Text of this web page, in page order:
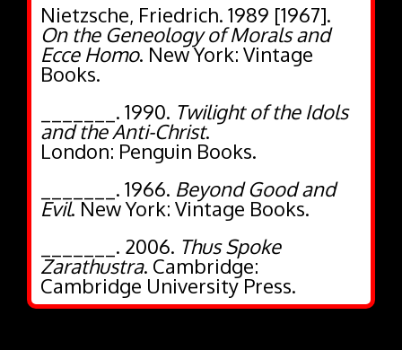
Nietzsche, Friedrich. 1989 [1967].
On the Geneology of Morals and
Ecce Homo. New York: Vintage
Books.
_______. 1990. Twilight of the Idols
and the Anti-Christ.
London: Penguin Books.
_______. 1966. Beyond Good and
Evil. New York: Vintage Books.
_______. 2006. Thus Spoke
Zarathustra. Cambridge:
Cambridge University Press.